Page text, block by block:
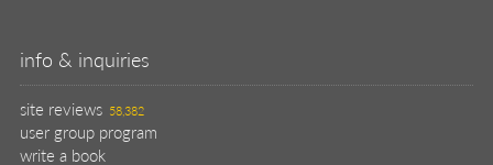
info & inquiries
site reviews 58,382
user group program
write a book